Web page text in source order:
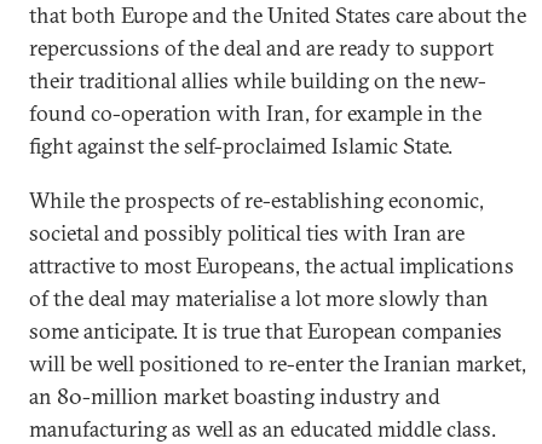
that both Europe and the United States care about the
repercussions of the deal and are ready to support
their traditional allies while building on the new-
found co-operation with Iran, for example in the
fight against the self-proclaimed Islamic State.
While the prospects of re-establishing economic,
societal and possibly political ties with Iran are
attractive to most Europeans, the actual implications
of the deal may materialise a lot more slowly than
some anticipate. It is true that European companies
will be well positioned to re-enter the Iranian market,
an 80-million market boasting industry and
manufacturing as well as an educated middle class.